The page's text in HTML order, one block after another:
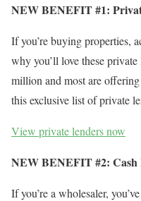
NEW BENEFIT #1:
If you’re buying properties,
why you’ll love these
million and most are
this exclusive list of private
View private lenders now
NEW BENEFIT #2: Cash
If you’re a wholesaler,